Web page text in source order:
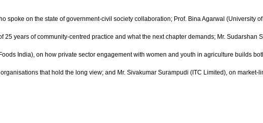
spoke on the state of government-civil society collaboration; Prof. Bina Agarwal (University
years of community-centred practice and what the next chapter demands; Mr.
India), on how private sector engagement with women and youth in agriculture builds
that hold the long view; and Mr. Sivakumar Surampudi (ITC Limited), on